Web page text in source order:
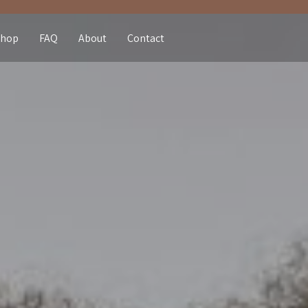
FAQ About Contact